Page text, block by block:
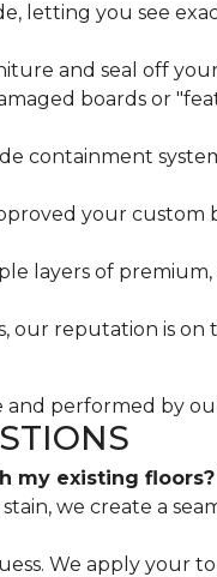
letting you see
and seal off
boards or
containment
your custom
layers of
our reputation is
and performed by
my existing floors?
we create a
We apply your